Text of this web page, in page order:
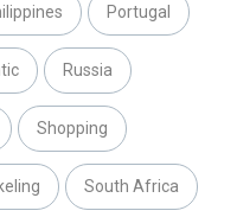
Portugal
Russia
Shopping
South Africa